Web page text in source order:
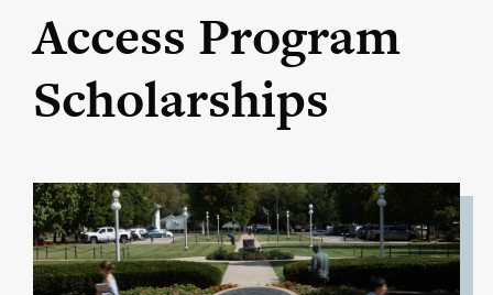
Access Program
Scholarships